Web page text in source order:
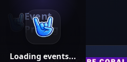
Loading events...
Event
Pricing